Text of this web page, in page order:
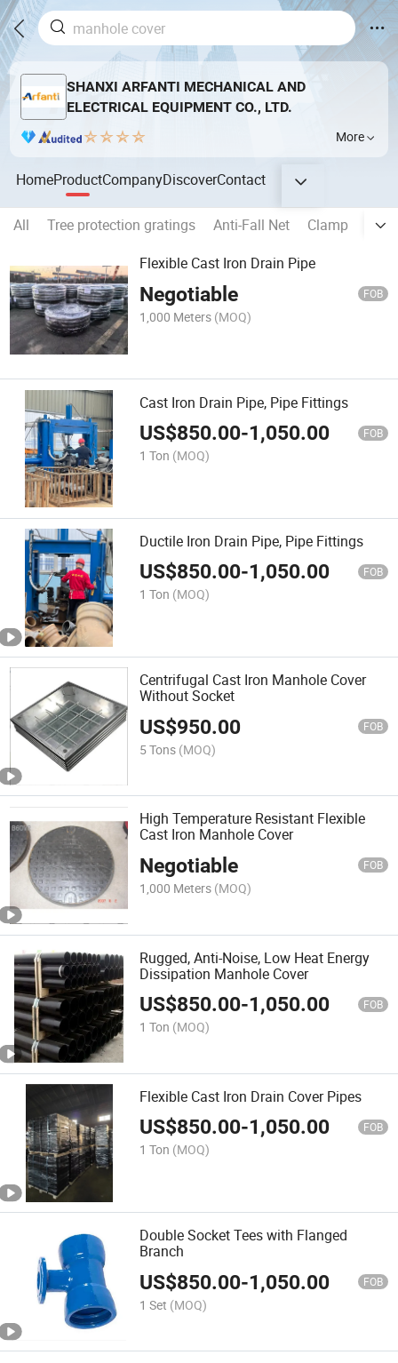
SHANXI ARFANTI MECHANICAL AND
ELECTRICAL EQUIPMENT CO., LTD.
More
HomeProductCompanyDiscoverContact
All Tree protection gratings Anti-Fall Net Clamp
Flexible Cast Iron Drain Pipe
Negotiable FOB
1,000 Meters (MOQ)
Cast Iron Drain Pipe, Pipe Fittings
US$850.00-1,050.00 FOB
1 Ton (MOQ)
Ductile Iron Drain Pipe, Pipe Fittings
US$850.00-1,050.00 FOB
1 Ton (MOQ)
Centrifugal Cast Iron Manhole Cover
Without Socket
US$950.00 FOB
5 Tons (MOQ)
High Temperature Resistant Flexible
Cast Iron Manhole Cover
Negotiable FOB
1,000 Meters (MOQ)
Rugged, Anti-Noise, Low Heat Energy
Dissipation Manhole Cover
US$850.00-1,050.00 FOB
1 Ton (MOQ)
Flexible Cast Iron Drain Cover Pipes
US$850.00-1,050.00 FOB
1 Ton (MOQ)
Double Socket Tees with Flanged
Branch
US$850.00-1,050.00 FOB
1 Set (MOQ)